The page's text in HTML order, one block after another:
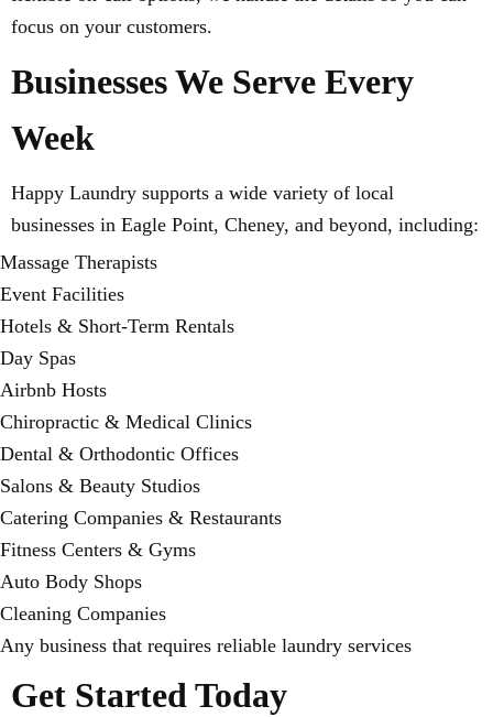
focus on your customers.
Businesses We Serve Every
Week
Happy Laundry supports a wide variety of local
businesses in Eagle Point, Cheney, and beyond, including:
Massage Therapists
Event Facilities
Hotels & Short-Term Rentals
Day Spas
Airbnb Hosts
Chiropractic & Medical Clinics
Dental & Orthodontic Offices
Salons & Beauty Studios
Catering Companies & Restaurants
Fitness Centers & Gyms
Auto Body Shops
Cleaning Companies
Any business that requires reliable laundry services
Get Started Today